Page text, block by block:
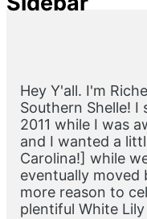
Hey Y'all. I'm
Southern Shelle!
2011 while I was
and I wanted a
Carolina!] while
eventually moved
more reason to
plentiful White Lily